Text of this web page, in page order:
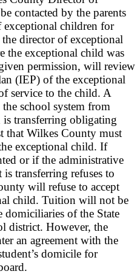
contacted by the parents
children for
director of exceptional
the exceptional child was
permission, will review
(IEP) of the exceptional
service to the child. A
school system from
transferring obligating
that Wilkes County must
exceptional child. If
or if the administrative
transferring refuses to
will refuse to accept
child. Tuition will not be
domiciliaries of the State
district. However, the
an agreement with the
domicile for